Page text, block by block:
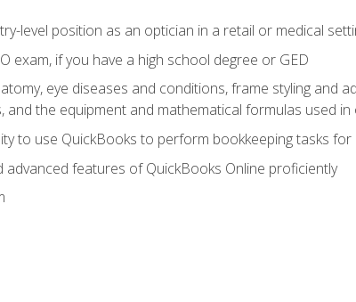
level position as an optician in a retail or medical
exam, if you have a high school degree or GED
eye diseases and conditions, frame styling and
and the equipment and mathematical formulas used in
to use QuickBooks to perform bookkeeping tasks for
advanced features of QuickBooks Online proficiently